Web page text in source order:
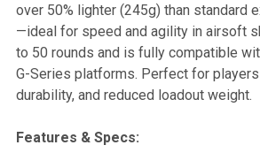
ADD
SELECTED
over 50% lighter (245g) than standard
—ideal for speed and agility in airsoft
to 50 rounds and is fully compatible
G-Series platforms. Perfect for
durability, and reduced loadout weight.
Features & Specs: